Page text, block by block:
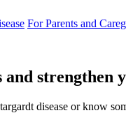
For Parents and
and strengthen
disease or know